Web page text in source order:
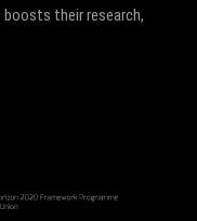
boosts their research,